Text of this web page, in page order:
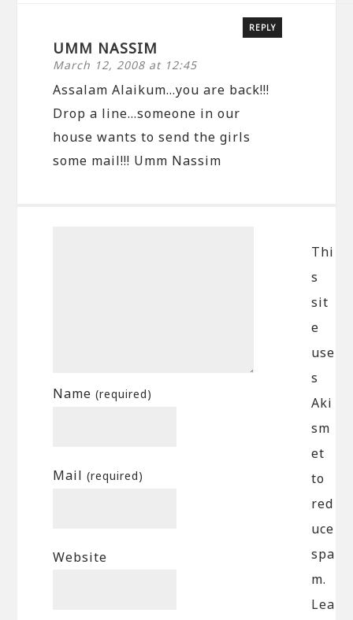
UMM NASSIM
March 12, 2008 at 12:45
REPLY
Assalam Alaikum…you are back!!!
Drop a line…someone in our
house wants to send the girls
some mail!!! Umm Nassim
Name(required)
Mail(required)
Website
Thi
s
sit
e
use
s
Aki
sm
et
to
red
uce
spa
m.
Lea